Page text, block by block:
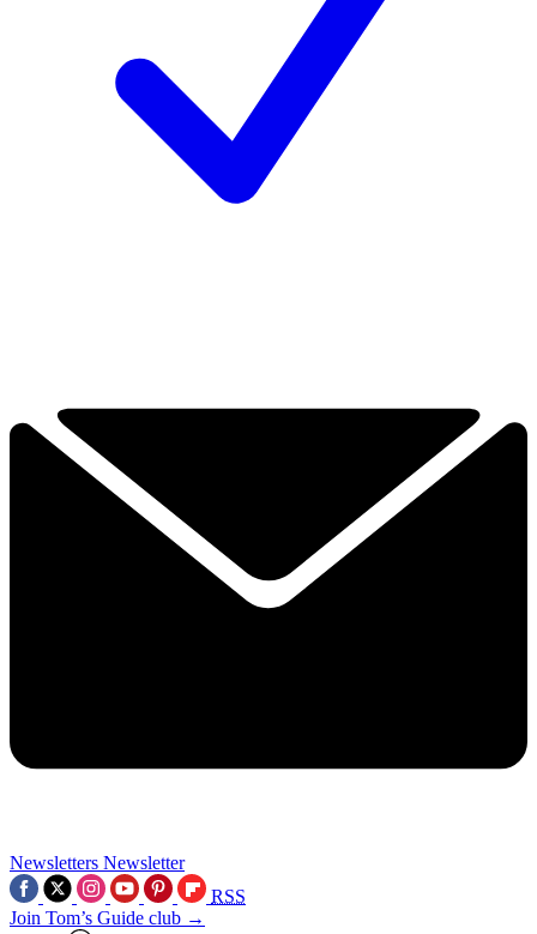
Newsletters Newsletter
RSS
Join Tom’s Guide club →